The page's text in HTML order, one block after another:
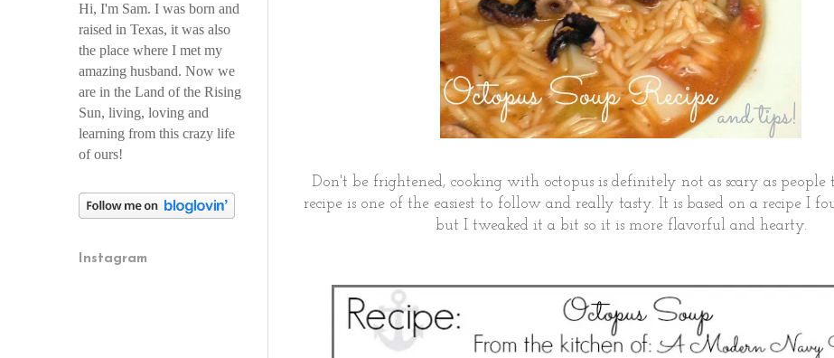
Don't be frightened, cooking with octopus is definitely not as scary as people
recipe is one of the easiest to follow and really tasty. It is based on a recipe I
but I tweaked it a bit so it is more flavorful and hearty.
Hi, I'm Sam. I was born and
raised in Texas, it was also
the place where I met my
amazing husband. Now we
are in the Land of the Rising
Sun, living, loving and
learning from this crazy life
of ours!
Instagram